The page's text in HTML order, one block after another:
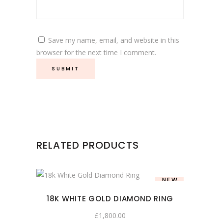
Save my name, email, and website in this
browser for the next time I comment.
RELATED PRODUCTS
NEW
18K WHITE GOLD DIAMOND RING
£1,800.00